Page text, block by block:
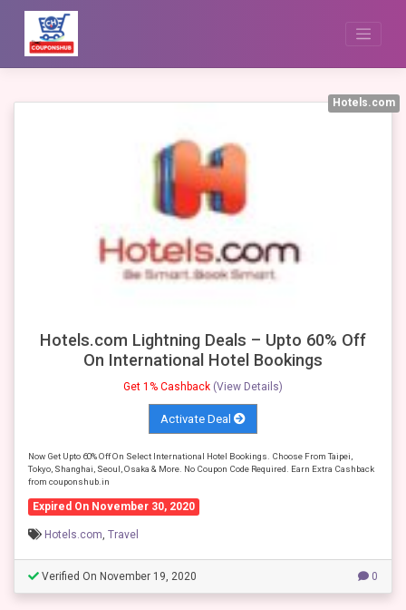
content
Hotels.com
Hotels.com Lightning Deals – Upto 60% Off
On International Hotel Bookings
Get 1% Cashback (View Details)
Activate Deal
Now Get Upto 60% Off On Select International Hotel Bookings. Choose From Taipei,
Tokyo, Shanghai, Seoul, Osaka & More. No Coupon Code Required. Earn Extra Cashback
from couponshub.in
Expired On November 30, 2020
Hotels.com, Travel
Verified On November 19, 2020 0